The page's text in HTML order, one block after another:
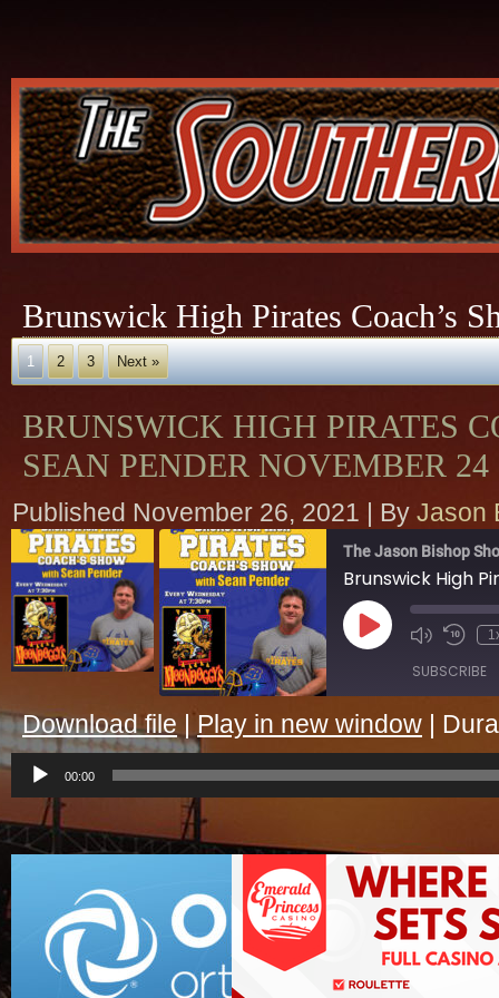
Brunswick High Pirates Coach’s
1 2 3 Next »
BRUNSWICK HIGH PIRATES
SEAN PENDER NOVEMBER 24
Published November 26, 2021 | By Jason
The Jason Bishop
Play
Episode
SUBSCRIBE
RSS FEED
SHARE
LINK
EMBED
Download file |Play in new window |
Player
00:00